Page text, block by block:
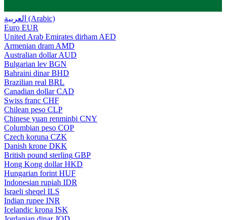
العربية (Arabic)
Euro EUR
United Arab Emirates dirham AED
Armenian dram AMD
Australian dollar AUD
Bulgarian lev BGN
Bahraini dinar BHD
Brazilian real BRL
Canadian dollar CAD
Swiss franc CHF
Chilean peso CLP
Chinese yuan renminbi CNY
Columbian peso COP
Czech koruna CZK
Danish krone DKK
British pound sterling GBP
Hong Kong dollar HKD
Hungarian forint HUF
Indonesian rupiah IDR
Israeli sheqel ILS
Indian rupee INR
Icelandic krona ISK